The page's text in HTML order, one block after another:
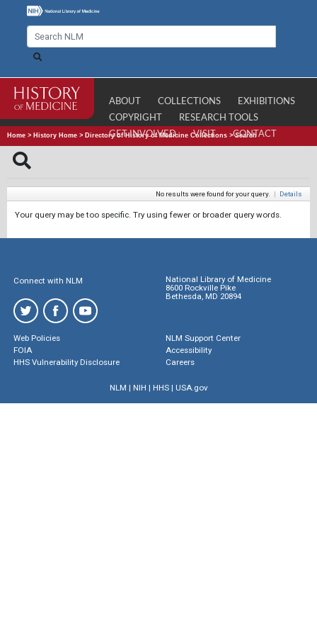
ABOUT COLLECTIONS
EXHIBITIONS
COPYRIGHT
RESEARCH TOOLS
GET INVOLVED
VISIT CONTACT
Home > History Home > Directory of History of Medicine Collections >Search
No results were found for your query. | Details
Your query may be too specific. Try using fewer or broader query words.
Connect with NLM
National Library of Medicine
8600 Rockville Pike
Bethesda, MD 20894
Web Policies
FOIA
HHS Vulnerability Disclosure
NLM Support Center
Accessibility
Careers
NLM | NIH | HHS| USA.gov